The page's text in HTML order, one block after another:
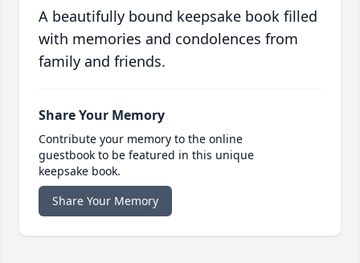
A beautifully bound keepsake book filled
with memories and condolences from
family and friends.
Share Your Memory
Contribute your memory to the online
guestbook to be featured in this unique
keepsake book.
Share Your Memory